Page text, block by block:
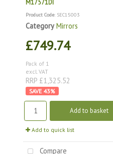
M17571DI
Product Code: SEC15003
Category Mirrors
£749.74
Pack of 1
excl. VAT
RRP £1,325.52
43%
Add to basket
Add to quick list
Compare